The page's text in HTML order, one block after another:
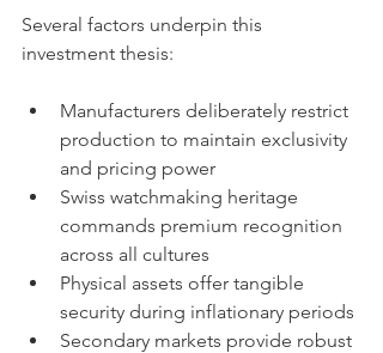
Several factors underpin this
investment thesis:
Manufacturers deliberately restrict
production to maintain exclusivity
and pricing power
Swiss watchmaking heritage
commands premium recognition
across all cultures
Physical assets offer tangible
security during inflationary periods
Secondary markets provide robust